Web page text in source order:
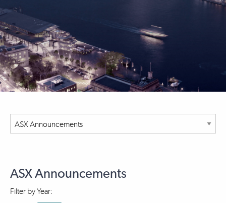
ASX Announcements
Filter by Year: